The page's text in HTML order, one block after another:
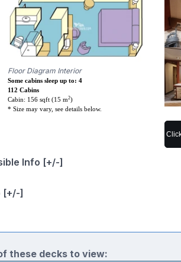
Floor Diagram Interior
Some cabins sleep up to: 4
112 Cabins
Cabin: 156 sqft (15 m2)
* Size may vary, see details below.
Accessible Info [+/-]
[+/-]
these decks to view: